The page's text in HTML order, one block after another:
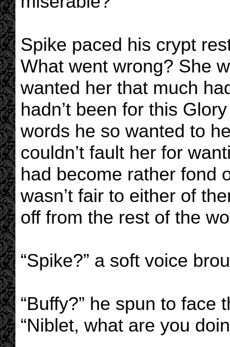
Spike paced his crypt
What went wrong? She
wanted her that much
hadn’t been for this
words he so wanted to
couldn’t fault her for
had become rather fond
wasn’t fair to either of
off from the rest of the
“Spike?” a soft voice
“Buffy?” he spun to face
“Niblet, what are you